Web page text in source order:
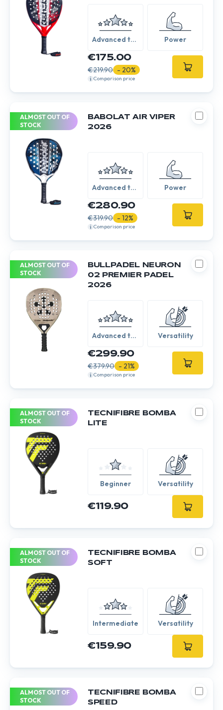
Advanced to
Power
€175.00
€219.90 - 20%
Comparison price
ALMOST OUT OF
STOCK
BABOLAT AIR VIPER
2026
Advanced to
Power
€280.90
€319.90 - 12%
Comparison price
ALMOST OUT OF
STOCK
BULLPADEL NEURON
02 PREMIER PADEL
2026
Advanced to
Versatility
€299.90
€379.90 - 21%
Comparison price
ALMOST OUT OF
STOCK
TECNIFIBRE BOMBA
LITE
Beginner Versatility
€119.90
ALMOST OUT OF
STOCK
TECNIFIBRE BOMBA
SOFT
Intermediate Versatility
€159.90
ALMOST OUT OF
STOCK
TECNIFIBRE BOMBA
SPEED